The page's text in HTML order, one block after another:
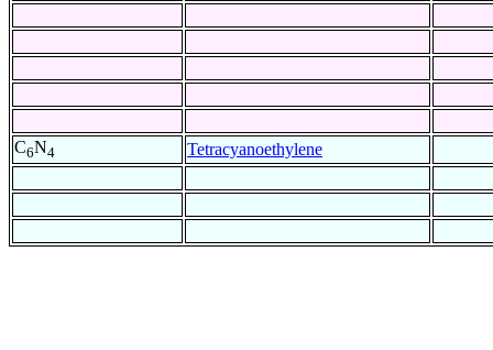
C6N4 Tetracyanoethylene